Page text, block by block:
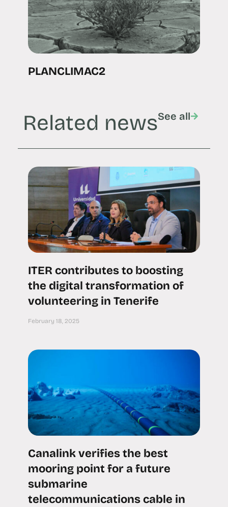
PLANCLIMAC2
Related newsSee all
ITER contributes to boosting
the digital transformation of
volunteering in Tenerife
February 18, 2025
Canalink verifies the best
mooring point for a future
submarine
telecommunications cable in